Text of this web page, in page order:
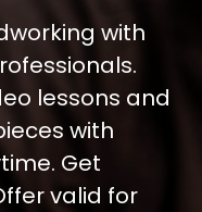
with
lessons and
with
Get
valid for